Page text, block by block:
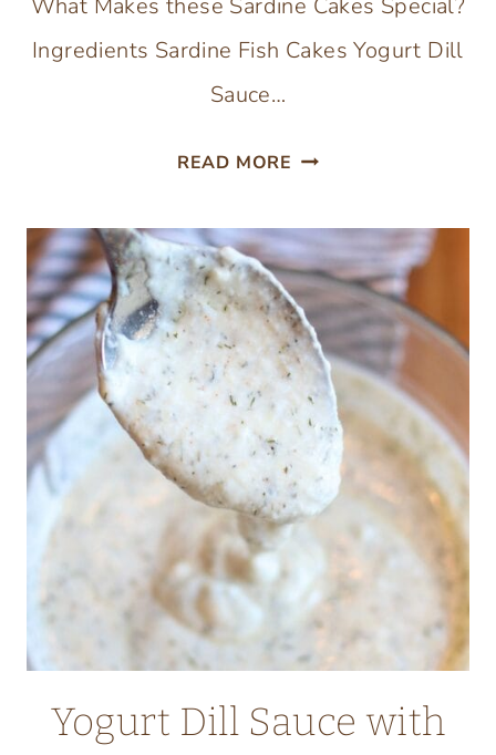
What Makes these Sardine Cakes Special?
Ingredients Sardine Fish Cakes Yogurt Dill
Sauce…
READ MORE SARDINE
CAKES
WITHOUT
BREADCRUMBS
–
GLUTEN-
FREE
CANNED
SARDINES
RECIPE
Yogurt Dill Sauce with